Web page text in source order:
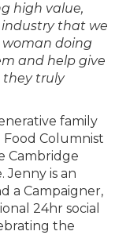
high value,
that we
woman doing
and help give
truly
family
Food Columnist
Cambridge
Jenny is an
a Campaigner,
24hr social
the